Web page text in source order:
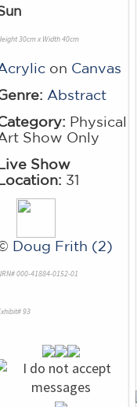
30cm x Width 40cm
on Canvas
Abstract
Physical
Show Only
Show
31
Doug Frith (2)
000-41884-0152-01
93